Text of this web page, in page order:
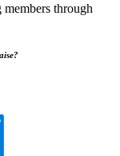
through